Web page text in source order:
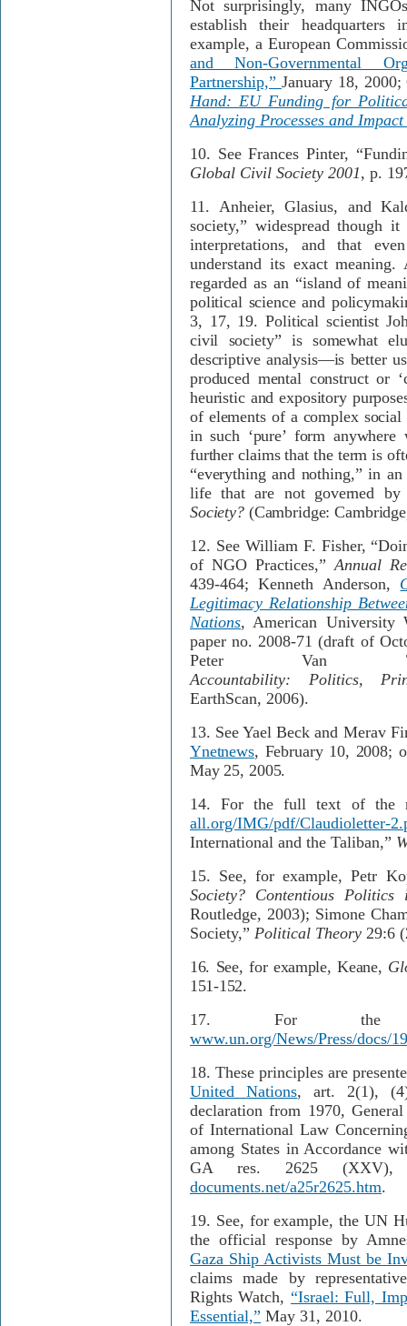
Not surprisingly, many
establish their headquarters
example, a European
and Non-Governmental
Partnership,” January 18,
Hand: EU Funding for
Analyzing Processes and Impact
10. See Frances Pinter,
Global Civil Society 2001, p.
11. Anheier, Glasius, and
society,” widespread though
interpretations, and that
understand its exact
regarded as an “island of
political science and
3, 17, 19. Political scientist
civil society” is somewhat
descriptive analysis—is better
produced mental construct or
heuristic and expository
of elements of a complex
in such ‘pure’ form
further claims that the term is
“everything and nothing,” in
life that are not governed
Society?(Cambridge:
12. See William F. Fisher,
of NGO Practices,” Annual
439-464; Kenneth Anderson,
Legitimacy Relationship
Nations, American University
paper no. 2008-71 (draft of
Peter Van
Accountability: Politics,
EarthScan, 2006).
13. See Yael Beck and Merav
Ynetnews, February 10, 2008;
May 25, 2005.
14.For the full text of the
all.org/IMG/pdf/Claudioletter-
International and the Taliban,”
15. See, for example, Petr
Society? Contentious Politics
Routledge, 2003); Simone
Society,” Political Theory 29:6
16. See, for example, Keane,
151-152.
17. For the
www.un.org/News/Press/docs/
18.These principles are
United Nations, art. 2(1),
declaration from 1970,
of International Law
among States in Accordance
GA res. 2625
documents.net/a25r2625.htm.
19. See, for example, the UN
the official response by
Gaza Ship Activists Must be
claims made by
Rights Watch, “Israel: Full,
Essential,” May 31, 2010.